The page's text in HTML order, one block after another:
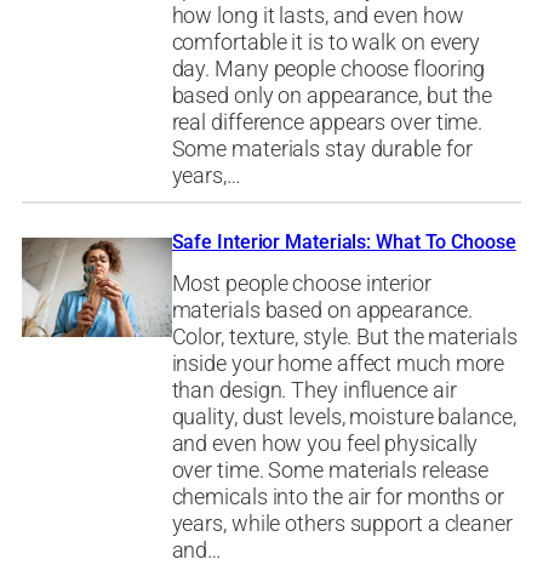
how long it lasts, and even how
comfortable it is to walk on every
day. Many people choose flooring
based only on appearance, but the
real difference appears over time.
Some materials stay durable for
years,…
Safe Interior Materials: What To Choose
Most people choose interior
materials based on appearance.
Color, texture, style. But the materials
inside your home affect much more
than design. They influence air
quality, dust levels, moisture balance,
and even how you feel physically
over time. Some materials release
chemicals into the air for months or
years, while others support a cleaner
and…